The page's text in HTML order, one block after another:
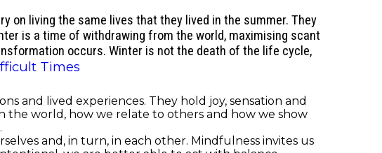
on living the same lives that they lived in the summer. They
is a time of withdrawing from the world, maximising scant
occurs. Winter is not the death of the life cycle,
Times
and lived experiences. They hold joy, sensation and
the world, how we relate to others and how we show
and, in turn, in each other. Mindfulness invites us